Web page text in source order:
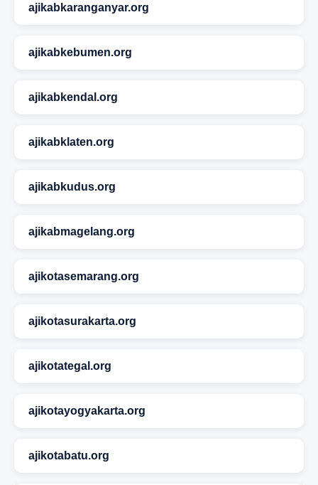
ajikabkaranganyar.org
ajikabkebumen.org
ajikabkendal.org
ajikabklaten.org
ajikabkudus.org
ajikabmagelang.org
ajikotasemarang.org
ajikotasurakarta.org
ajikotategal.org
ajikotayogyakarta.org
ajikotabatu.org